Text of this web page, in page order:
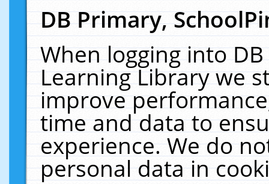
DB Primary,
When logging into
Learning Library we
improve
time and data to
experience. We do
personal data in